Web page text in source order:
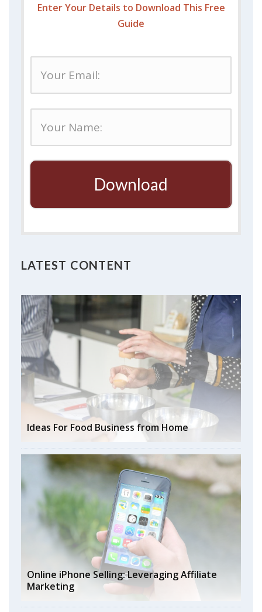
Enter Your Details to Download This Free
Guide
Download
LATEST CONTENT
Ideas For Food Business from Home
Online iPhone Selling: Leveraging Affiliate
Marketing